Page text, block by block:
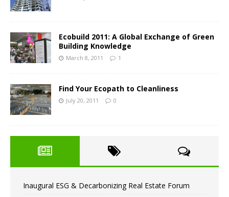
Ecobuild 2011: A Global Exchange of Green
Building Knowledge
March 8, 2011 1
Find Your Ecopath to Cleanliness
July 20, 2011 0
Inaugural ESG & Decarbonizing Real Estate Forum